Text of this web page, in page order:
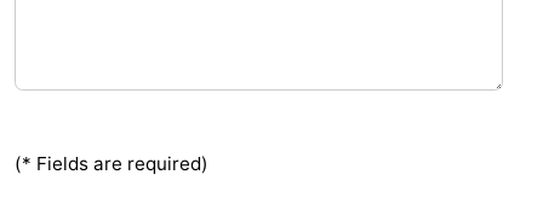
(* Fields are required)